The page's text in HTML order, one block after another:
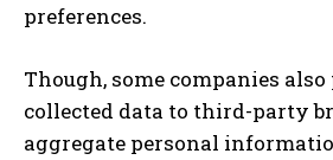
preferences.
Though, some companies
collected data to third-party
aggregate personal